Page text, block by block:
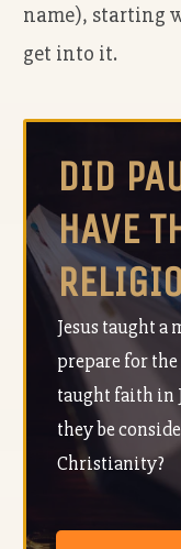
name), starting
get into it.
DID
HAVE
Jesus taught a
prepare for
taught faith in
they be
Christianity?